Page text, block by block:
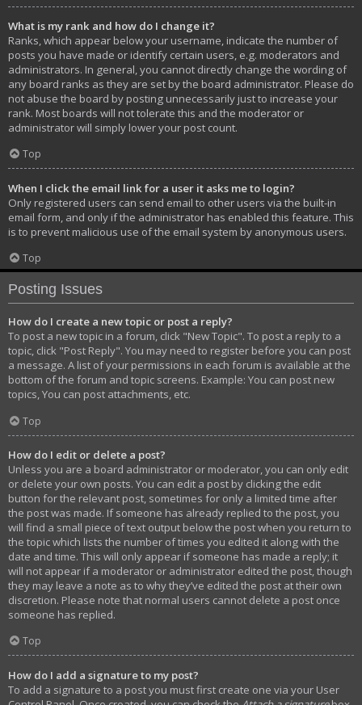
What is my rank and how do I change it?
Ranks, which appear below your username, indicate the number of
posts you have made or identify certain users, e.g. moderators and
administrators. In general, you cannot directly change the wording of
any board ranks as they are set by the board administrator. Please do
not abuse the board by posting unnecessarily just to increase your
rank. Most boards will not tolerate this and the moderator or
administrator will simply lower your post count.
Top
When I click the email link for a user it asks me to login?
Only registered users can send email to other users via the built-in
email form, and only if the administrator has enabled this feature. This
is to prevent malicious use of the email system by anonymous users.
Top
Posting Issues
How do I create a new topic or post a reply?
To post a new topic in a forum, click "New Topic". To post a reply to a
topic, click "Post Reply". You may need to register before you can post
a message. A list of your permissions in each forum is available at the
bottom of the forum and topic screens. Example: You can post new
topics, You can post attachments, etc.
Top
How do I edit or delete a post?
Unless you are a board administrator or moderator, you can only edit
or delete your own posts. You can edit a post by clicking the edit
button for the relevant post, sometimes for only a limited time after
the post was made. If someone has already replied to the post, you
will find a small piece of text output below the post when you return to
the topic which lists the number of times you edited it along with the
date and time. This will only appear if someone has made a reply; it
will not appear if a moderator or administrator edited the post, though
they may leave a note as to why they’ve edited the post at their own
discretion. Please note that normal users cannot delete a post once
someone has replied.
Top
How do I add a signature to my post?
To add a signature to a post you must first create one via your User